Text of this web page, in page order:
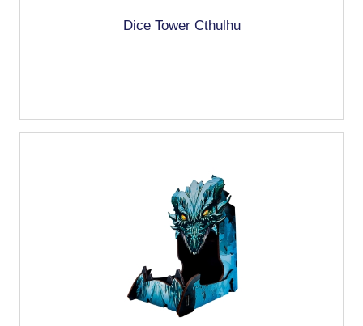
Dice Tower Cthulhu